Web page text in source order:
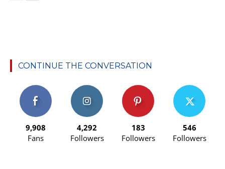
CONTINUE THE CONVERSATION
9,908
Fans
4,292
Followers
183
Followers
546
Followers